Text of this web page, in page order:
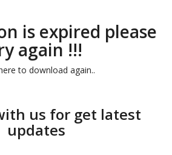
is expired please
again !!!
to download again..
us for get latest
updates